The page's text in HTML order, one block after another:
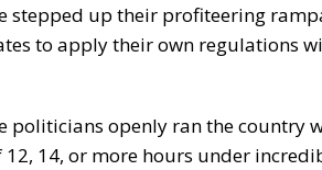
stepped up their profiteering
to apply their own regulations
politicians openly ran the
14, or more hours under